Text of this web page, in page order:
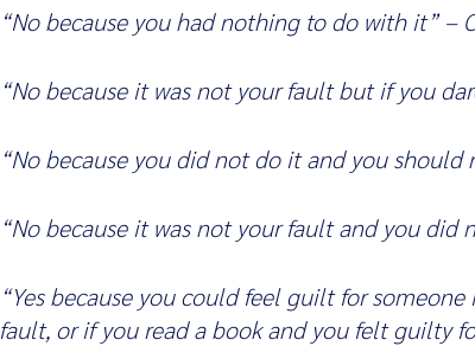
“No because you had nothing to do with it” –
“No because it was not your fault but if you
“No because you did not do it and you
“No because it was not your fault and you did
“Yes because you could feel guilt for
fault, or if you read a book and you felt guilty